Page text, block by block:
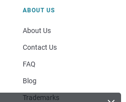
ABOUT US
About Us
Contact Us
FAQ
Blog
Trademarks